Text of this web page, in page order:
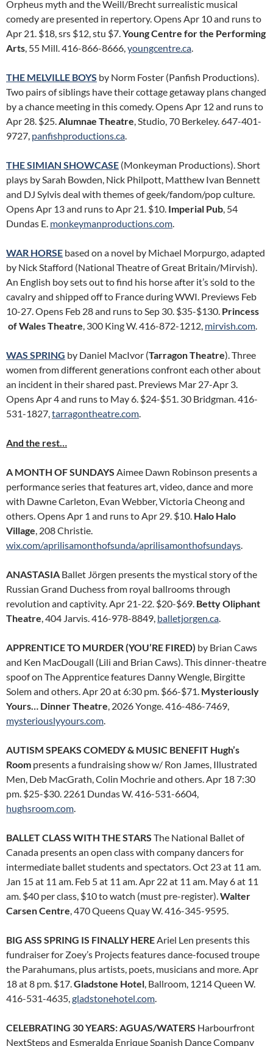
Orpheus myth and the Weill/Brecht surrealistic musical
comedy are presented in repertory. Opens Apr 10 and runs to
Apr 21. $18, srs $12, stu $7.Young Centre for the Performing
Arts, 55 Mill. 416-866-8666,youngcentre.ca.
THE MELVILLE BOYS by Norm Foster (Panfish Productions).
Two pairs of siblings have their cottage getaway plans changed
by a chance meeting in this comedy. Opens Apr 12 and runs to
Apr 28. $25.Alumnae Theatre, Studio, 70 Berkeley. 647-401-
9727, panfishproductions.ca.
THE SIMIAN SHOWCASE (Monkeyman Productions). Short
plays by Sarah Bowden, Nick Philpott, Matthew Ivan Bennett
and DJ Sylvis deal with themes of geek/fandom/pop culture.
Opens Apr 13 and runs to Apr 21. $10. Imperial Pub, 54
Dundas E. monkeymanproductions.com.
WAR HORSE based on a novel by Michael Morpurgo, adapted
by Nick Stafford (National Theatre of Great Britain/Mirvish).
An English boy sets out to find his horse after it’s sold to the
cavalry and shipped off to France during WWI. Previews Feb
10-27. Opens Feb 28 and runs to Sep 30. $35-$130. Princess
of Wales Theatre, 300 King W. 416-872-1212, mirvish.com.
WAS SPRING by Daniel MacIvor (Tarragon Theatre). Three
women from different generations confront each other about
an incident in their shared past. Previews Mar 27-Apr 3.
Opens Apr 4 and runs to May 6. $24-$51. 30 Bridgman. 416-
531-1827,tarragontheatre.com.
And the rest…
A MONTH OF SUNDAYS Aimee Dawn Robinson presents a
performance series that features art, video, dance and more
with Dawne Carleton, Evan Webber, Victoria Cheong and
others. Opens Apr 1 and runs to Apr 29. $10. Halo Halo
Village, 208 Christie.
wix.com/aprilisamonthofsunda/aprilisamonthofsundays.
ANASTASIA Ballet Jörgen presents the mystical story of the
Russian Grand Duchess from royal ballrooms through
revolution and captivity. Apr 21-22. $20-$69. Betty Oliphant
Theatre, 404 Jarvis. 416-978-8849, balletjorgen.ca.
APPRENTICE TO MURDER (YOU’RE FIRED) by Brian Caws
and Ken MacDougall (Lili and Brian Caws). This dinner-theatre
spoof on The Apprentice features Danny Wengle, Birgitte
Solem and others. Apr 20 at 6:30 pm. $66-$71. Mysteriously
Yours… Dinner Theatre, 2026 Yonge. 416-486-7469,
mysteriouslyyours.com.
AUTISM SPEAKS COMEDY & MUSIC BENEFIT Hugh’s
Room presents a fundraising show w/ Ron James, Illustrated
Men, Deb MacGrath, Colin Mochrie and others. Apr 18 7:30
pm. $25-$30. 2261 Dundas W. 416-531-6604,
hughsroom.com.
BALLET CLASS WITH THE STARS The National Ballet of
Canada presents an open class with company dancers for
intermediate ballet students and spectators. Oct 23 at 11 am.
Jan 15 at 11 am. Feb 5 at 11 am. Apr 22 at 11 am. May 6 at 11
am. $40 per class, $10 to watch (must pre-register).Walter
Carsen Centre, 470 Queens Quay W. 416-345-9595.
BIG ASS SPRING IS FINALLY HEREAriel Len presents this
fundraiser for Zoey’s Projects features dance-focused troupe
the Parahumans, plus artists, poets, musicians and more. Apr
18 at 8 pm. $17.Gladstone Hotel, Ballroom, 1214 Queen W.
416-531-4635,gladstonehotel.com.
CELEBRATING 30 YEARS: AGUAS/WATERS Harbourfront
NextSteps and Esmeralda Enrique Spanish Dance Company